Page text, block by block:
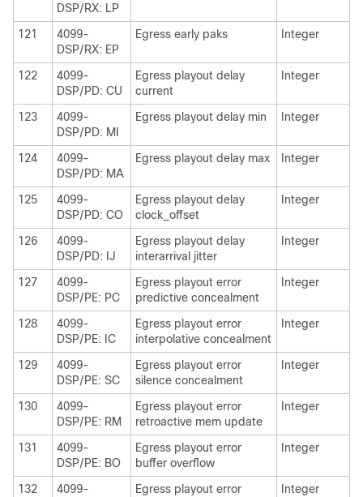
DSP/RX: LP
121
4099-
DSP/RX: EP
Egress early paks Integer
122
4099-
DSP/PD: CU
Egress playout delay
current
Integer
123
4099-
DSP/PD: MI
Egress playout delay min Integer
124
4099-
DSP/PD: MA
Egress playout delay max Integer
125
4099-
DSP/PD: CO
Egress playout delay
clock_offset
Integer
126
4099-
DSP/PD: IJ
Egress playout delay
interarrival jitter
Integer
127
4099-
DSP/PE: PC
Egress playout error
predictive concealment
Integer
128
4099-
DSP/PE: IC
Egress playout error
interpolative concealment
Integer
129
4099-
DSP/PE: SC
Egress playout error
silence concealment
Integer
130
4099-
DSP/PE: RM
Egress playout error
retroactive mem update
Integer
131
4099-
DSP/PE: BO
Egress playout error
buffer overflow
Integer
132
4099-
Egress playout error
Integer